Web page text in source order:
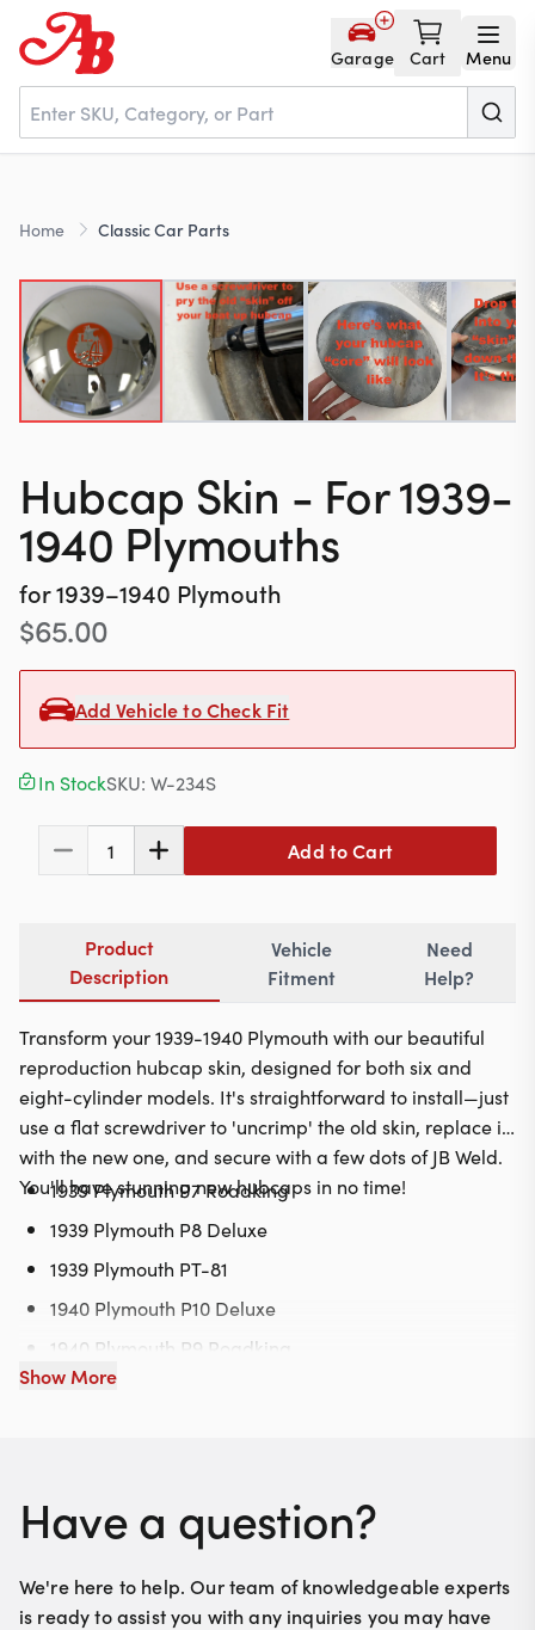
Garage Cart Menu
Home
NOS
Contact
617-244-1118
Mon - Fri 9:00am - 5:30pm (ET)
Home Classic Car Parts
Hubcap Skin - For 1939-
1940 Plymouths
for1939–1940 Plymouth
$65.00
Add Vehicle to Check Fit
In StockSKU: W-234S
1 Add to Cart
Product
Description
Vehicle
Fitment
Need
Help?
Transform your 1939-1940 Plymouth with our beautiful
reproduction hubcap skin, designed for both six and
eight-cylinder models. It's straightforward to install—just
use a flat screwdriver to 'uncrimp' the old skin, replace it
with the new one, and secure with a few dots of JB Weld.
You'll have stunning new hubcaps in no time!
1939 Plymouth P7 Roadking
1939 Plymouth P8 Deluxe
1939 Plymouth PT-81
1940 Plymouth P10 Deluxe
1940 Plymouth P9 Roadking
1940 Plymouth PT-105
Show More
Have a question?
We're here to help. Our team of knowledgeable experts
is ready to assist you with any inquiries you may have